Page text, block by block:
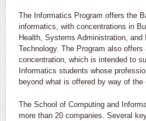
The Informatics Program offers the
informatics, with concentrations in
Health, Systems Administration, and
Technology. The Program also offers
concentration, which is intended to
Informatics students whose
beyond what is offered by way of the
The School of Computing and
more than 20 companies. Several